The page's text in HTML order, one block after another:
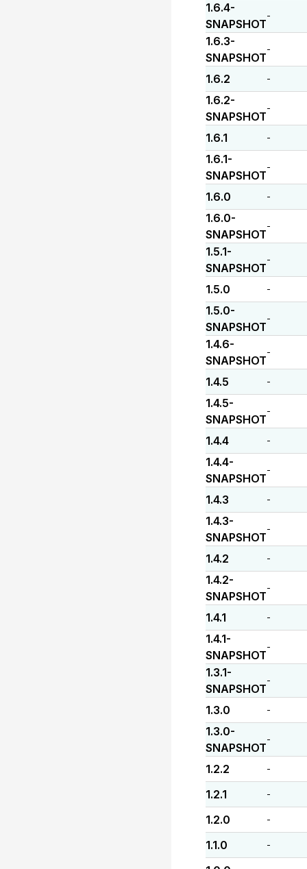
1.6.4-
SNAPSHOT
-
1.6.3-
SNAPSHOT
-
1.6.2 -
1.6.2-
SNAPSHOT
-
1.6.1 -
1.6.1-
SNAPSHOT
-
1.6.0 -
1.6.0-
SNAPSHOT
-
1.5.1-
SNAPSHOT
-
1.5.0 -
1.5.0-
SNAPSHOT
-
1.4.6-
SNAPSHOT
-
1.4.5 -
1.4.5-
SNAPSHOT
-
1.4.4 -
1.4.4-
SNAPSHOT
-
1.4.3 -
1.4.3-
SNAPSHOT
-
1.4.2 -
1.4.2-
SNAPSHOT
-
1.4.1 -
1.4.1-
SNAPSHOT
-
1.3.1-
SNAPSHOT
-
1.3.0 -
1.3.0-
SNAPSHOT
-
1.2.2 -
1.2.1 -
1.2.0 -
1.1.0 -